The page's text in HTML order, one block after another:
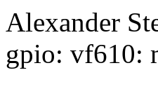
Alexander
gpio: vf610: